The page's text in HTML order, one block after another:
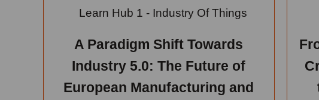
Learn Hub 1 - Industry Of Things
A Paradigm Shift Towards
Industry 5.0: The Future of
European Manufacturing and